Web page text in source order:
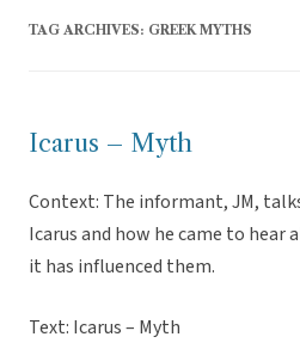
TAG ARCHIVES: GREEK MYTHS
Icarus – Myth
Context: The informant, JM,
Icarus and how he came to hear
it has influenced them.
Text: Icarus – Myth